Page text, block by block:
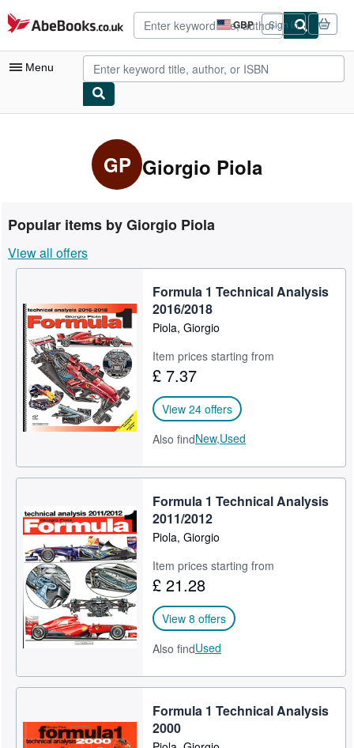
Skip to main content
AbeBooks.co.uk GBP
Site
shopping
preferences
Sign in
Menu
Advanced Search
Rare Books
Art & Collectables
Sellers
Start Selling
Help
CLOSE
GP Giorgio Piola
Popular items by Giorgio Piola
View all offers
Formula 1 Technical Analysis
2016/2018
Piola, Giorgio
Item prices starting from
£ 7.37
View 24 offers
Also findNew,Used
Formula 1 Technical Analysis
2011/2012
Piola, Giorgio
Item prices starting from
£ 21.28
View 8 offers
Also findUsed
Formula 1 Technical Analysis
2000